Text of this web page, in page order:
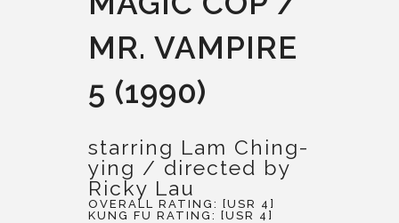
MR. VAMPIRE
5 (1990)
starring Lam Ching-
ying / directed by
Ricky Lau
OVERALL RATING: [USR 4]
KUNG FU RATING: [USR 4]